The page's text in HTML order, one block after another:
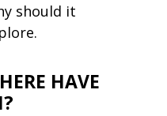
should it
HAVE